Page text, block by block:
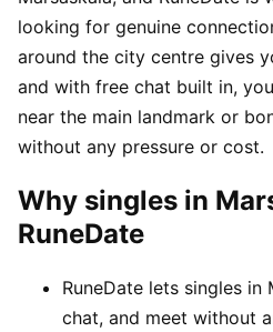
looking for genuine
around the city centre gives
and with free chat built in,
near the main landmark or
without any pressure or cost.
Why singles in
RuneDate
RuneDate lets singles in
chat, and meet without